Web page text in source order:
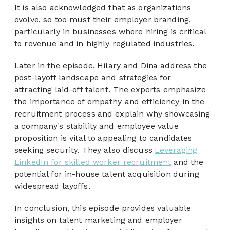
It is also acknowledged that as organizations
evolve, so too must their employer branding,
particularly in businesses where hiring is critical
to revenue and in highly regulated industries.
Later in the episode, Hilary and Dina address the
post-layoff landscape and strategies for
attracting laid-off talent. The experts emphasize
the importance of empathy and efficiency in the
recruitment process and explain why showcasing
a company's stability and employee value
proposition is vital to appealing to candidates
seeking security. They also discuss Leveraging
LinkedIn for skilled worker recruitment and the
potential for in-house talent acquisition during
widespread layoffs.
In conclusion, this episode provides valuable
insights on talent marketing and employer